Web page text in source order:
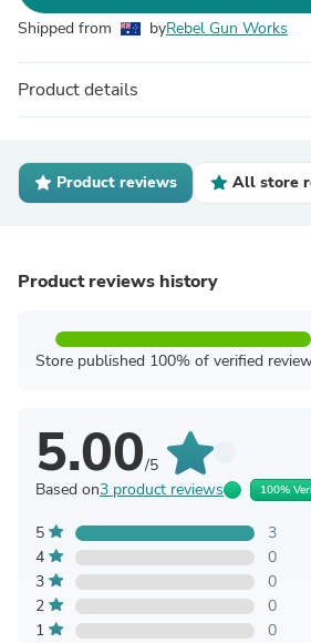
Shipped from byRebel Gun Works
Product details
Product reviews All store
Product reviews history
Store published 100% of verified
5.00/5
Based on3 product reviews 100%
5
3
4
0
3
0
2
0
1
0